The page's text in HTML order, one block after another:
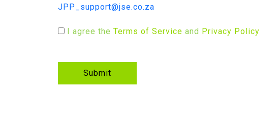
JPP_support@jse.co.za
I agree the Terms of Service and Privacy Policy
Submit